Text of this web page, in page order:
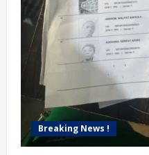
Breaking News !